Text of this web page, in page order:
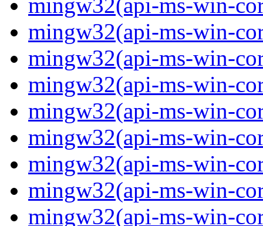
mingw32(api-ms-win-
mingw32(api-ms-win-
mingw32(api-ms-win-
mingw32(api-ms-win-
mingw32(api-ms-win-
mingw32(api-ms-win-
mingw32(api-ms-win-
mingw32(api-ms-win-